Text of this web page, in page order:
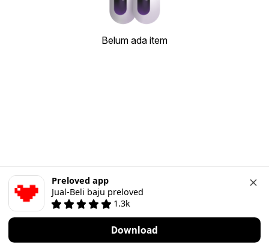
Belum ada item
Preloved app
Jual-Beli baju preloved
1.3k
Download